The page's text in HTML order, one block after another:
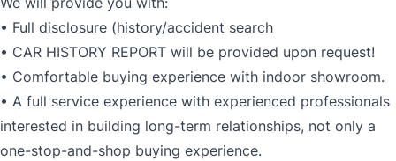
• Full disclosure (history/accident search
• CAR HISTORY REPORT will be provided upon request!
• Comfortable buying experience with indoor showroom.
• A full service experience with experienced professionals
interested in building long-term relationships, not only a
one-stop-and-shop buying experience.